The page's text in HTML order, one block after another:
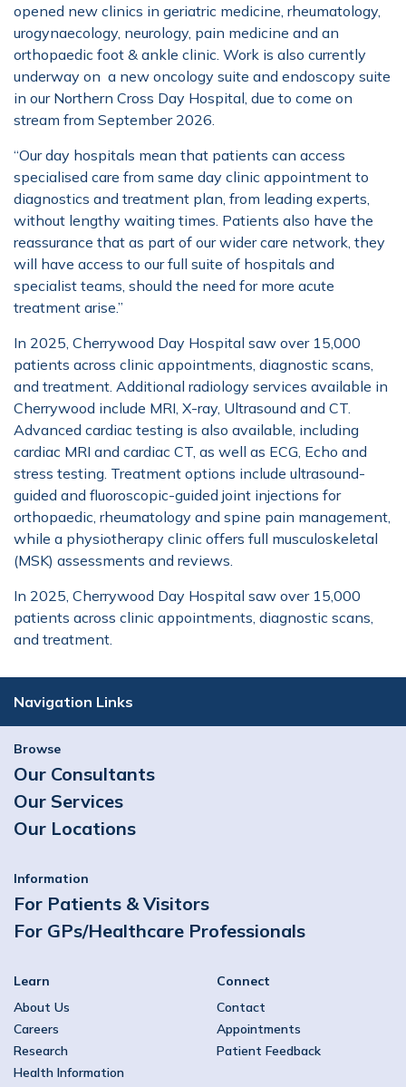
opened new clinics in geriatric medicine, rheumatology,
urogynaecology, neurology, pain medicine and an
orthopaedic foot & ankle clinic. Work is also currently
underway on a new oncology suite and endoscopy suite
in our Northern Cross Day Hospital, due to come on
stream from September 2026.
“Our day hospitals mean that patients can access
specialised care from same day clinic appointment to
diagnostics and treatment plan, from leading experts,
without lengthy waiting times. Patients also have the
reassurance that as part of our wider care network, they
will have access to our full suite of hospitals and
specialist teams, should the need for more acute
treatment arise.”
In 2025, Cherrywood Day Hospital saw over 15,000
patients across clinic appointments, diagnostic scans,
and treatment. Additional radiology services available in
Cherrywood include MRI, X-ray, Ultrasound and CT.
Advanced cardiac testing is also available, including
cardiac MRI and cardiac CT, as well as ECG, Echo and
stress testing. Treatment options include ultrasound-
guided and fluoroscopic-guided joint injections for
orthopaedic, rheumatology and spine pain management,
while a physiotherapy clinic offers full musculoskeletal
(MSK) assessments and reviews.
In 2025, Cherrywood Day Hospital saw over 15,000
patients across clinic appointments, diagnostic scans,
and treatment.
Navigation Links
Browse
Our Consultants
Our Services
Our Locations
Information
For Patients & Visitors
For GPs/Healthcare Professionals
Learn
About Us
Careers
Research
Health Information
Connect
Contact
Appointments
Patient Feedback